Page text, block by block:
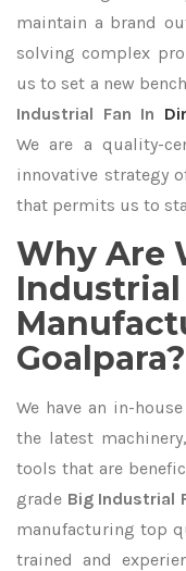
maintain a brand
solving complex
us to set a new
Industrial Fan In
We are a quality-
innovative strategy
that permits us to
Why Are
Industrial
Goalpara?
We have an in-
the latest
tools that are
grade Big Industrial
manufacturing top
trained and